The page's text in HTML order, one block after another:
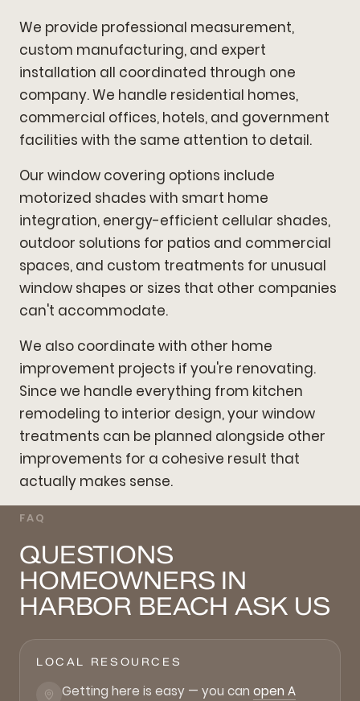
We provide professional measurement,
custom manufacturing, and expert
installation all coordinated through one
company. We handle residential homes,
commercial offices, hotels, and government
facilities with the same attention to detail.
Our window covering options include
motorized shades with smart home
integration, energy-efficient cellular shades,
outdoor solutions for patios and commercial
spaces, and custom treatments for unusual
window shapes or sizes that other companies
can't accommodate.
We also coordinate with other home
improvement projects if you're renovating.
Since we handle everything from kitchen
remodeling to interior design, your window
treatments can be planned alongside other
improvements for a cohesive result that
actually makes sense.
FAQ
QUESTIONS
HOMEOWNERS IN
HARBOR BEACH ASK US
LOCAL RESOURCES
Getting here is easy — you can open A